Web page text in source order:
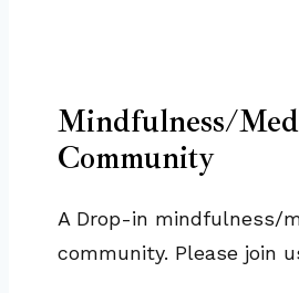
Mindfulness/
Community
A Drop-in mindfulness/
community. Please join